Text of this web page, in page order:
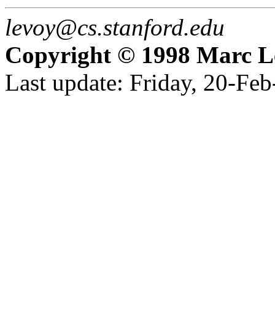
levoy@cs.stanford.edu
Copyright © 1998 Marc
Last update: Friday, 20-